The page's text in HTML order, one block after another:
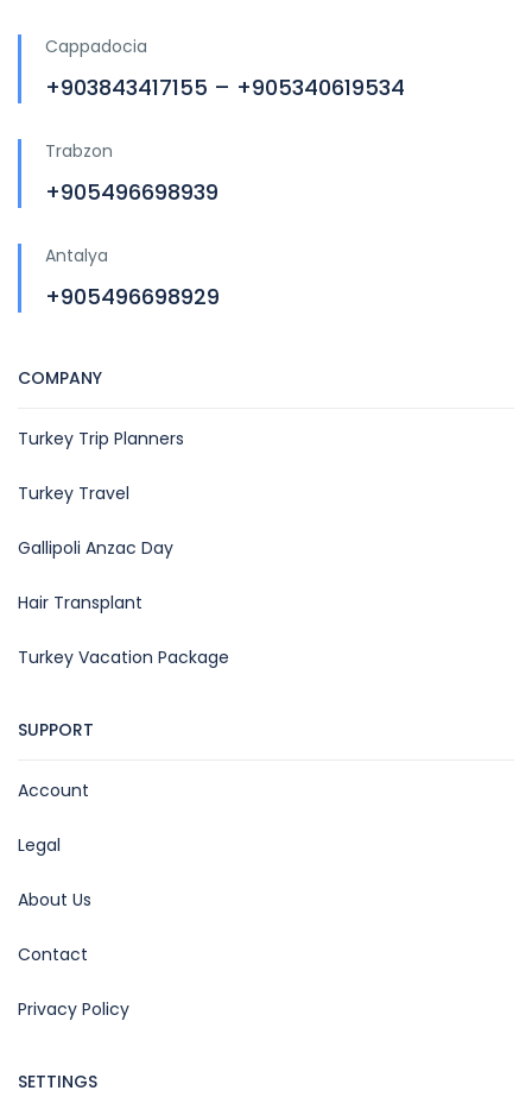
Cappadocia
+903843417155 – +905340619534
Trabzon
+905496698939
Antalya
+905496698929
COMPANY
Turkey Trip Planners
Turkey Travel
Gallipoli Anzac Day
Hair Transplant
Turkey Vacation Package
SUPPORT
Account
Legal
About Us
Contact
Privacy Policy
SETTINGS